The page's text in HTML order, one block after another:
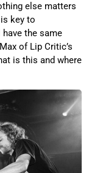
else matters
key to
the same
of Lip Critic’s
is this and where